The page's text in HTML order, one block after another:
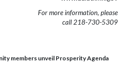
For more information, please
call 218-730-5309
members unveil Prosperity Agenda